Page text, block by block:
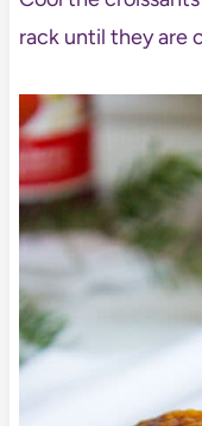
rack until they are